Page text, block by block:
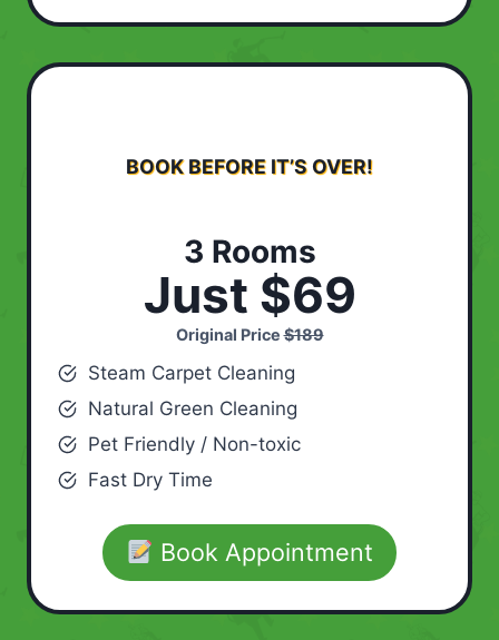
BOOK BEFORE IT’S OVER!
3 Rooms
Just $69
Original Price$189
Steam Carpet Cleaning
Natural Green Cleaning
Pet Friendly / Non-toxic
Fast Dry Time
Book Appointment